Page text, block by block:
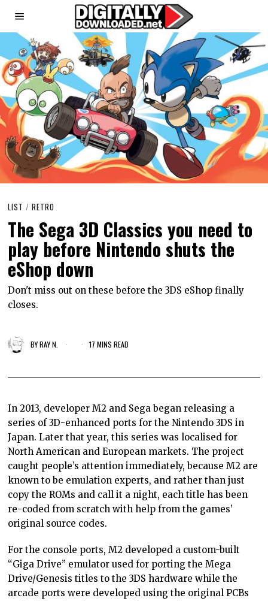
LIST / RETRO
The Sega 3D Classics you need to
play before Nintendo shuts the
eShop down
Don't miss out on these before the 3DS eShop finally
closes.
BYRAY N. 17 MINS READ
In 2013, developer M2 and Sega began releasing a
series of 3D-enhanced ports for the Nintendo 3DS in
Japan. Later that year, this series was localised for
North American and European markets. The project
caught people’s attention immediately, because M2 are
known to be emulation experts, and rather than just
copy the ROMs and call it a night, each title has been
re-coded from scratch with help from the games’
original source codes.
For the console ports, M2 developed a custom-built
“Giga Drive” emulator used for porting the Mega
Drive/Genesis titles to the 3DS hardware while the
arcade ports were developed using the original PCBs